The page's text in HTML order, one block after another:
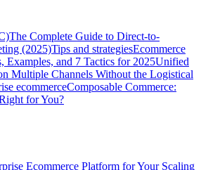
The Complete Guide to Direct-to-
(2025)Tips and strategiesEcommerce
Examples, and 7 Tactics for 2025Unified
Multiple Channels Without the Logistical
ecommerceComposable Commerce:
for You?
Ecommerce Platform for Your Scaling